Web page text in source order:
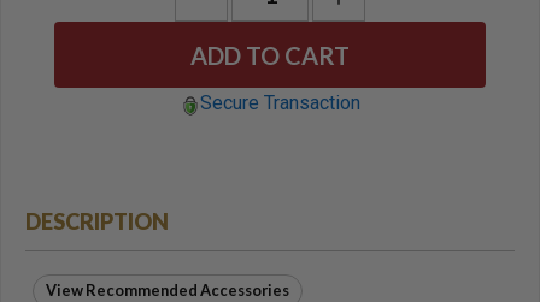
Secure Transaction
DESCRIPTION
View Recommended Accessories